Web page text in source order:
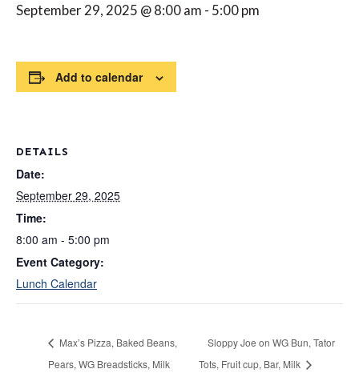
September 29, 2025 @ 8:00 am - 5:00 pm
Add to calendar
DETAILS
Date:
September 29, 2025
Time:
8:00 am - 5:00 pm
Event Category:
Lunch Calendar
Max’s Pizza, Baked Beans,
Pears, WG Breadsticks, Milk
Sloppy Joe on WG Bun, Tator
Tots, Fruit cup, Bar, Milk